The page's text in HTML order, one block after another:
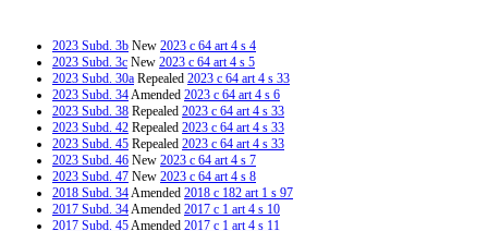
2023 Subd. 3b New 2023 c 64 art 4 s 4
2023 Subd. 3c New 2023 c 64 art 4 s 5
2023 Subd. 30a Repealed 2023 c 64 art 4 s 33
2023 Subd. 34Amended 2023 c 64 art 4 s 6
2023 Subd. 38 Repealed 2023 c 64 art 4 s 33
2023 Subd. 42 Repealed 2023 c 64 art 4 s 33
2023 Subd. 45 Repealed 2023 c 64 art 4 s 33
2023 Subd. 46 New 2023 c 64 art 4 s 7
2023 Subd. 47 New 2023 c 64 art 4 s 8
2018 Subd. 34Amended 2018 c 182 art 1 s 97
2017 Subd. 34Amended 2017 c 1 art 4 s 10
2017 Subd. 45Amended 2017 c 1 art 4 s 11